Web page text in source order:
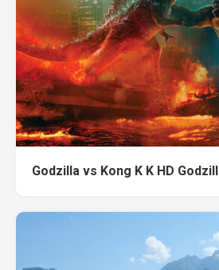
Godzilla vs Kong K K HD